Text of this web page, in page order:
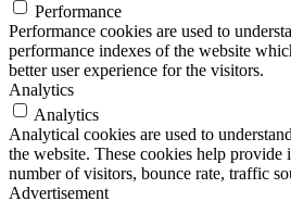
Performance
Performance cookies are used to
performance indexes of the website
better user experience for the visitors.
Analytics
Analytics
Analytical cookies are used to
the website. These cookies help provide
number of visitors, bounce rate, traffic
Advertisement